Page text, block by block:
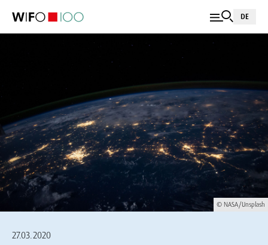
DE
© NASA/Unsplash
27.03.2020